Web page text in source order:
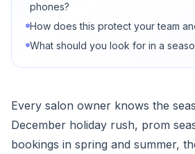
phones?
How does this protect your team
What should you look for in a
Every salon owner knows the
December holiday rush, prom
bookings in spring and summer,